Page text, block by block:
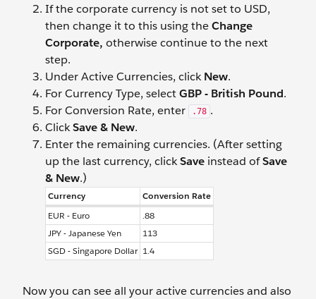
If the corporate currency is not set to USD,
then change it to this using theChange
Corporate, otherwise continue to the next
step.
Under Active Currencies, clickNew.
For Currency Type, selectGBP - British Pound.
For Conversion Rate, enter
.78 .
ClickSave & New.
Enter the remaining currencies. (After setting
up the last currency, clickSave instead ofSave
& New.)
Currency
Conversion Rate
EUR - Euro
.88
JPY - Japanese Yen
113
SGD - Singapore Dollar 1.4
Now you can see all your active currencies and also